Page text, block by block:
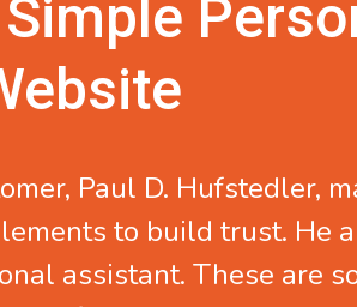
Paul D. Hufstedler,
to build trust. He
assistant. These are